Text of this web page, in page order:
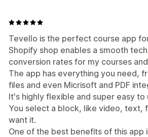
Tevello is the perfect course app
Shopify shop enables a smooth
conversion rates for my courses
The app has everything you need,
files and even Micrisoft and PDF
It's highly flexible and super easy to
You select a block, like video,
want it.
One of the best benefits of this app